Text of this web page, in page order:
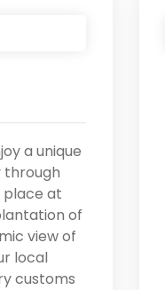
a unique
through
place at
of
view of
local
customs